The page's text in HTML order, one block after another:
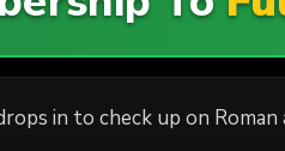
in to check up on